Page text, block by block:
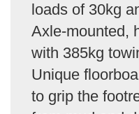
loads of 30kg
Axle-mounted,
with 385kg
Unique
to grip the